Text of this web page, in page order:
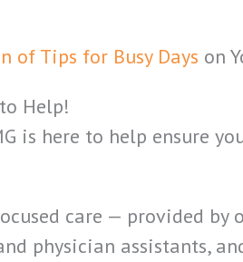
of Tips for Busy Days on
Help!
is here to help ensure
care — provided by
physician assistants,